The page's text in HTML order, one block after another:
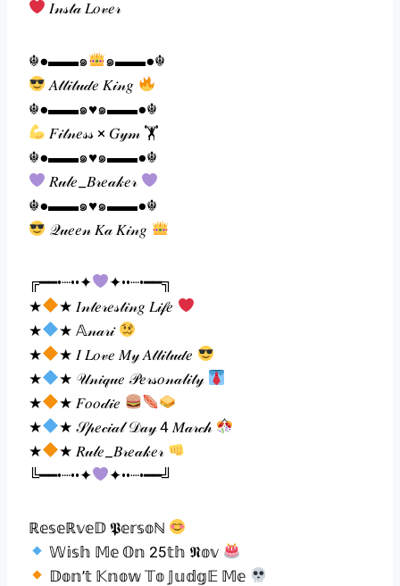
𝐼𝓃𝓈𝓉𝒶 𝐿𝑜𝓋𝑒𝓇
☬●▬▬๑
๑▬▬●☬
𝐴𝓉𝓉𝒾𝓉𝓊𝒹𝑒 𝐾𝒾𝓃𝑔
☬●▬▬๑♥️๑▬▬●☬
𝐹𝒾𝓉𝓃𝑒𝓈𝓈 × 𝐺𝓎𝓂 🏋
☬●▬▬๑♥️๑▬▬●☬
𝑅𝓊𝓁𝑒_𝐵𝓇𝑒𝒶𝓀𝑒𝓇
☬●▬▬๑♥️๑▬▬●☬
𝒬𝓊𝑒𝑒𝓃 𝐾𝒶 𝐾𝒾𝓃𝑔
╔━━•┈••✦
✦••┈•━━╗
★
★ 𝐼𝓃𝓉𝑒𝓇𝑒𝓈𝓉𝒾𝓃𝑔 𝐿𝒾𝒻𝑒
★
★ 𝔸𝓃𝒶𝓇𝒾
★
★ 𝐼 𝐿𝑜𝓋𝑒 𝑀𝓎 𝐴𝓉𝓉𝒾𝓉𝓊𝒹𝑒
★
★ 𝒰𝓃𝒾𝓆𝓊𝑒 𝒫𝑒𝓇𝓈𝑜𝓃𝒶𝓁𝒾𝓉𝓎
★
★ 𝐹𝑜𝑜𝒹𝒾𝑒
★
★ 𝒮𝓅𝑒𝒸𝒾𝒶𝓁 𝒟𝒶𝓎 4 𝑀𝒶𝓇𝒸𝒽
★
★ 𝑅𝓊𝓁𝑒_𝐵𝓇𝑒𝒶𝓀𝑒𝓇
╚━━•┈••✦
✦••┈•━━╝
ℝ𝕖𝕤𝕖ℝ𝕧𝕖𝔻 𝕻𝕖𝕣𝕤𝕠ℕ
𝕎𝕚𝕤𝕙 𝕄𝕖 𝕆𝕟 25𝕥𝕙 𝕹𝕠𝕧
𝔻𝕠𝕟’𝕥 𝕂𝕟𝕠𝕨 𝕋𝕠 𝕁𝕦𝕕𝕘𝔼 𝕄𝕖